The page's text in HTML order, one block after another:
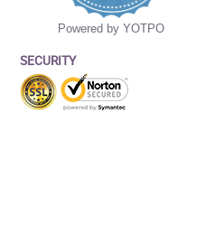
Powered by YOTPO
SECURITY